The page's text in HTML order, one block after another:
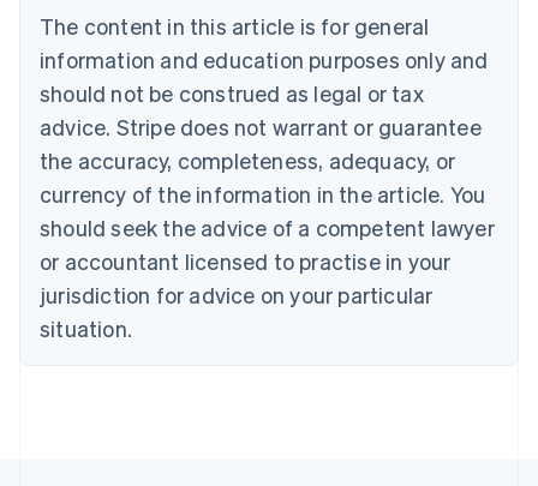
The content in this article is for general
information and education purposes only and
should not be construed as legal or tax
advice. Stripe does not warrant or guarantee
the accuracy, completeness, adequacy, or
currency of the information in the article. You
should seek the advice of a competent lawyer
or accountant licensed to practise in your
jurisdiction for advice on your particular
situation.
Brazil
PortuguêsEnglish
Bulgaria
English
EnglishFrançais
Croatia
Italiano
Cyprus
English
Czech Republic
Denmark
English